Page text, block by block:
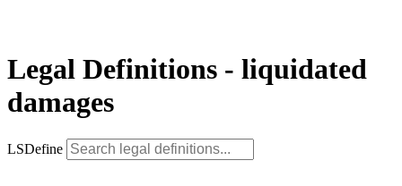
Legal Definitions - liquidated
damages
LSDefine